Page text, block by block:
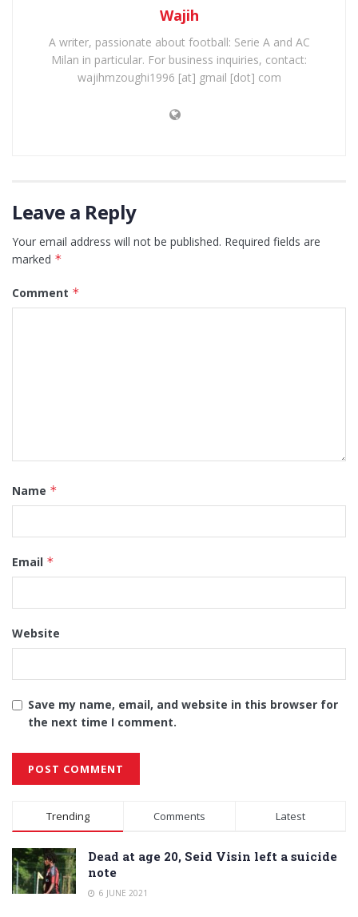
Wajih
A writer, passionate about football: Serie A and AC
Milan in particular. For business inquiries, contact:
wajihmzoughi1996 [at] gmail [dot] com
Leave a Reply
Your email address will not be published. Required fields are
marked *
Comment *
Name *
Email *
Website
Save my name, email, and website in this browser for
the next time I comment.
Alternative:
Trending Comments Latest
Dead at age 20, Seid Visin left a suicide
note
6 JUNE 2021